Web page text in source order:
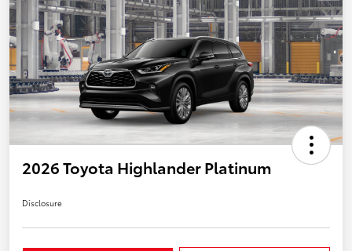
2026 Toyota Highlander Platinum
Disclosure